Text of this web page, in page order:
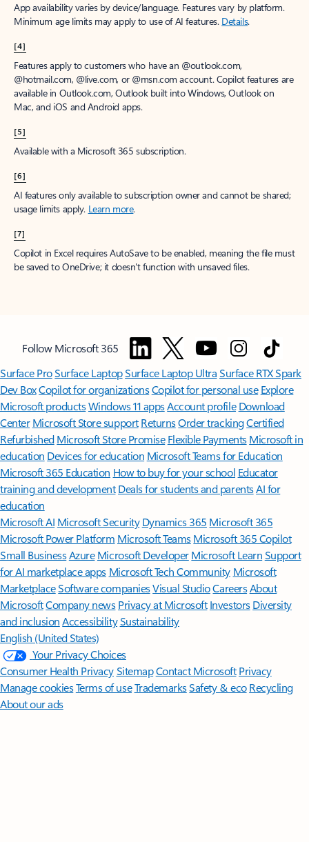
App availability varies by device/language. Features vary by platform.
Minimum age limits may apply to use of AI features. Details.
[4]
Features apply to customers who have an @outlook.com,
@hotmail.com, @live.com, or @msn.com account. Copilot features are
available in Outlook.com, Outlook built into Windows, Outlook on
Mac, and iOS and Android apps.
[5]
Available with a Microsoft 365 subscription.
[6]
AI features only available to subscription owner and cannot be shared;
usage limits apply. Learn more.
[7]
Copilot in Excel requires AutoSave to be enabled, meaning the file must
be saved to OneDrive; it doesn't function with unsaved files.
Follow Microsoft 365
Surface ProSurface LaptopSurface Laptop UltraSurface RTX Spark
Dev BoxCopilot for organizationsCopilot for personal use Explore
Microsoft productsWindows 11 appsAccount profile Download
Center Microsoft Store support ReturnsOrder trackingCertified
Refurbished Microsoft Store Promise Flexible Payments Microsoft in
education Devices for education Microsoft Teams for Education
Microsoft 365 Education How to buy for your school Educator
training and development Deals for students and parentsAI for
education
Microsoft AI Microsoft Security Dynamics 365 Microsoft 365
Microsoft Power Platform Microsoft TeamsMicrosoft 365 Copilot
Small BusinessAzure Microsoft DeveloperMicrosoft LearnSupport
for AI marketplace apps Microsoft Tech Community Microsoft
MarketplaceSoftware companiesVisual StudioCareersAbout
MicrosoftCompany news Privacy at Microsoft Investors Diversity
and inclusion AccessibilitySustainability
English (United States)
Your Privacy Choices
Consumer Health PrivacySitemapContact Microsoft Privacy
Manage cookiesTerms of useTrademarksSafety & eco Recycling
About our ads